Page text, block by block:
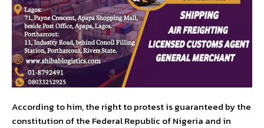
According to him, the right to protest is guaranteed by the
constitution of the Federal Republic of Nigeria and in